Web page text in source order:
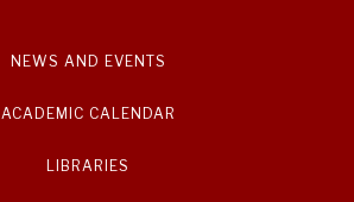
NEWS AND EVENTS
ACADEMIC CALENDAR
LIBRARIES